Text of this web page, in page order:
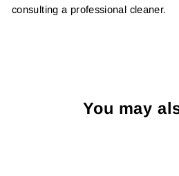
consulting a professional cleaner.
You may